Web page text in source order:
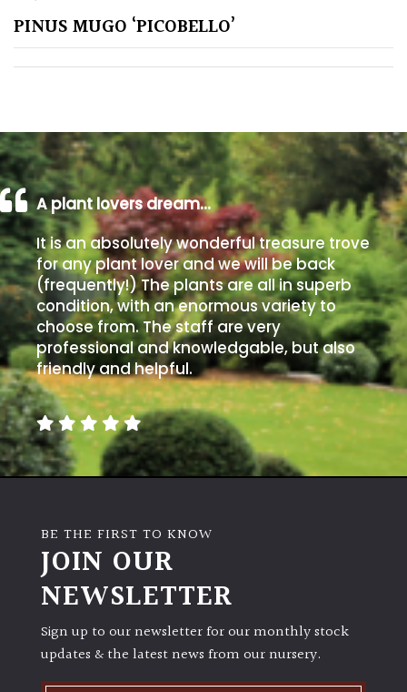
Shingle
/
Beach
Soggy
/Damp
(Plant
high
and
you
can
get
away
with
murder)
(Space
Semi-
Shade
PINUS MUGO ‘PICOBELLO’
A plant lovers dream…
It is an absolutely wonderful treasure trove
for any plant lover and we will be back
(frequently!) The plants are all in superb
condition, with an enormous variety to
choose from. The staff are very
professional and knowledgable, but also
friendly and helpful.
BE THE FIRST TO KNOW
JOIN OUR
NEWSLETTER
Sign up to our newsletter for our monthly stock
updates & the latest news from our nursery.